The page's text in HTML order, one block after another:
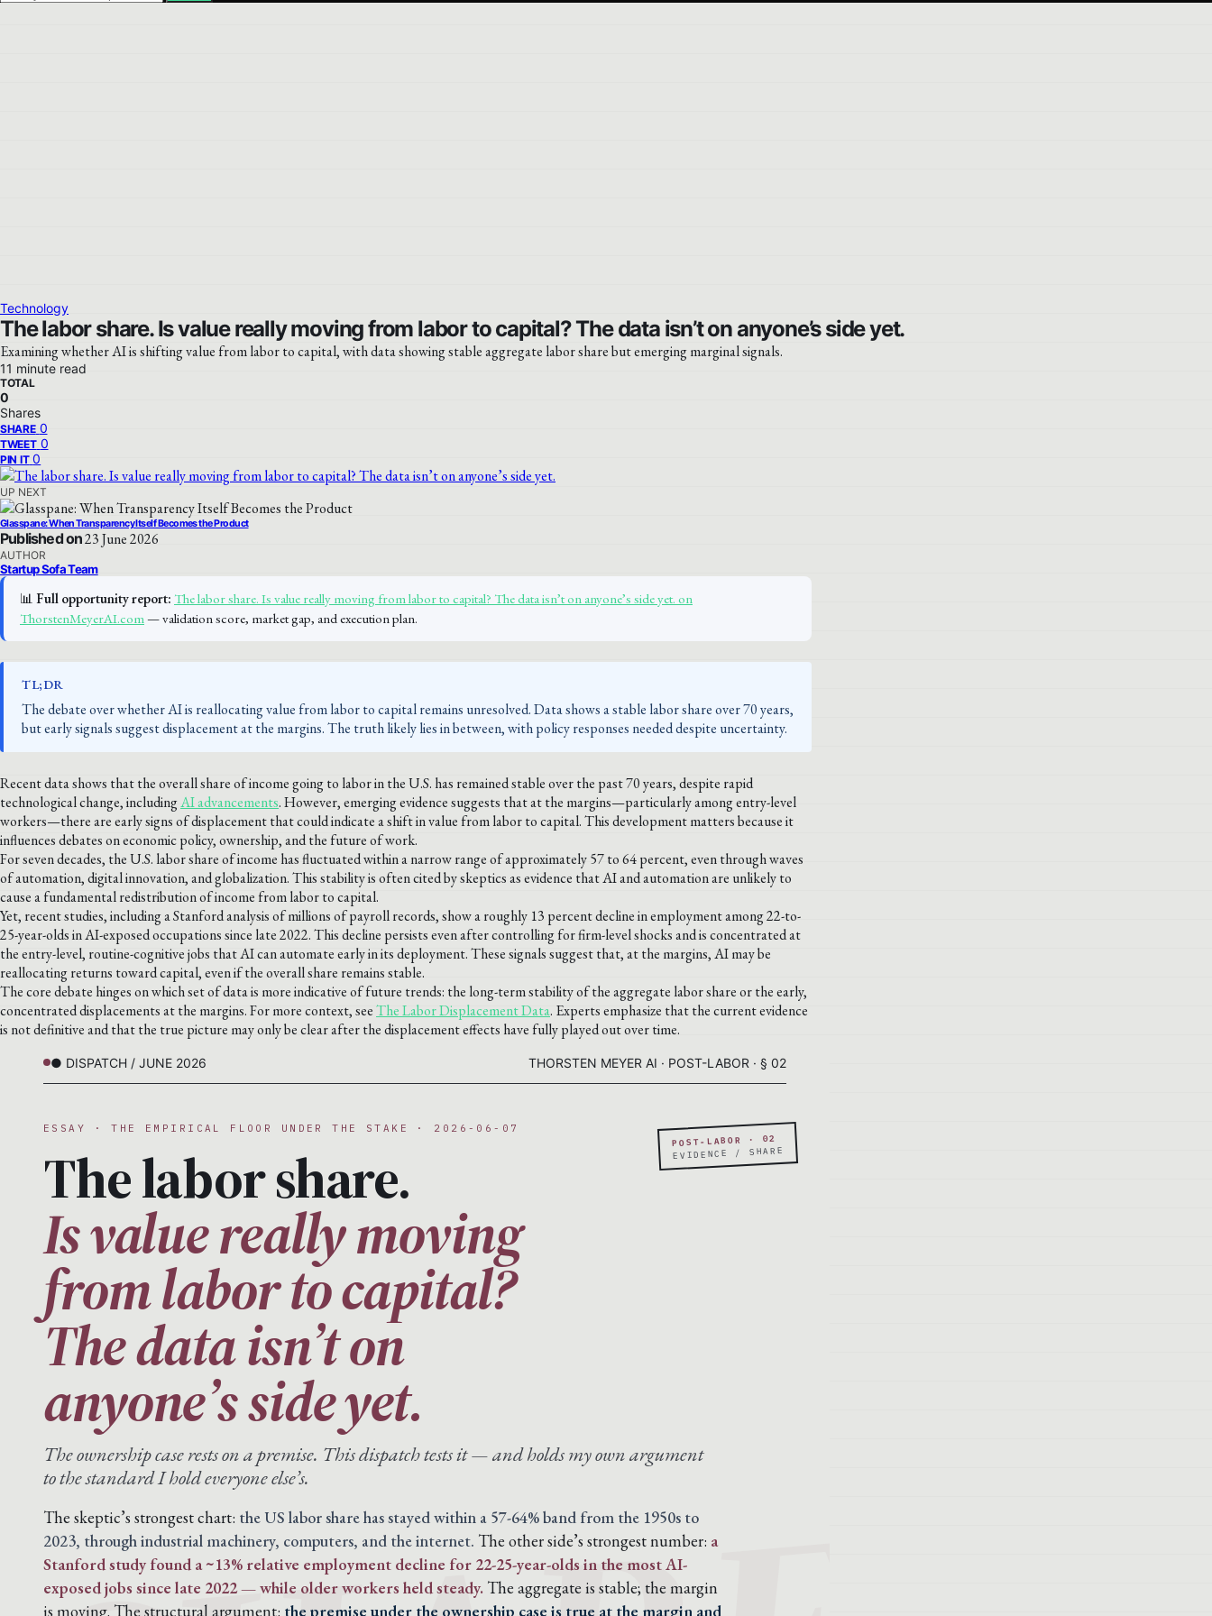
Technology
The labor share. Is value really moving from labor to capital? The data isn’t on anyone’s side yet.
Examining whether AI is shifting value from labor to capital, with data showing stable aggregate labor share but emerging marginal signals.
11 minute read
TOTAL
0
Shares
SHARE 0
TWEET 0
PIN IT 0
UP NEXT
Glasspane: When Transparency Itself Becomes the Product
Published on23 June 2026
AUTHOR
Startup Sofa Team
📊 Full opportunity report: The labor share. Is value really moving from labor to capital? The data isn’t on anyone’s side yet. on
ThorstenMeyerAI.com— validation score, market gap, and execution plan.
TL;DR
The debate over whether AI is reallocating value from labor to capital remains unresolved. Data shows a stable labor share over 70 years,
but early signals suggest displacement at the margins. The truth likely lies in between, with policy responses needed despite uncertainty.
Recent data shows that the overall share of income going to labor in the U.S. has remained stable over the past 70 years, despite rapid
technological change, includingAI advancements. However, emerging evidence suggests that at the margins—particularly among entry-level
workers—there are early signs of displacement that could indicate a shift in value from labor to capital. This development matters because it
influences debates on economic policy, ownership, and the future of work.
For seven decades, the U.S. labor share of income has fluctuated within a narrow range of approximately 57 to 64 percent, even through waves
of automation, digital innovation, and globalization. This stability is often cited by skeptics as evidence that AI and automation are unlikely to
cause a fundamental redistribution of income from labor to capital.
Yet, recent studies, including a Stanford analysis of millions of payroll records, show a roughly 13 percent decline in employment among 22-to-
25-year-olds in AI-exposed occupations since late 2022. This decline persists even after controlling for firm-level shocks and is concentrated at
the entry-level, routine-cognitive jobs that AI can automate early in its deployment. These signals suggest that, at the margins, AI may be
reallocating returns toward capital, even if the overall share remains stable.
The core debate hinges on which set of data is more indicative of future trends: the long-term stability of the aggregate labor share or the early,
concentrated displacements at the margins. For more context, seeThe Labor Displacement Data. Experts emphasize that the current evidence
is not definitive and that the true picture may only be clear after the displacement effects have fully played out over time.
● DISPATCH / JUNE 2026 THORSTEN MEYER AI · POST-LABOR · § 02
POST-LABOR · 02
EVIDENCE / SHARE
ESSAY · THE EMPIRICAL FLOOR UNDER THE STAKE · 2026-06-07
The labor share.
Is value really moving
from labor to capital?
The data isn’t on
anyone’s side yet.
The ownership case rests on a premise. This dispatch tests it — and holds my own argument
to the standard I hold everyone else’s.
The skeptic’s strongest chart: the US labor share has stayed within a 57-64% band from the 1950s to
2023, through industrial machinery, computers, and the internet. The other side’s strongest number: a
Stanford study found a ~13% relative employment decline for 22-25-year-olds in the most AI-
exposed jobs since late 2022 — while older workers held steady. The aggregate is stable; the margin
is moving. The structural argument: the premise under the ownership case is true at the margin and